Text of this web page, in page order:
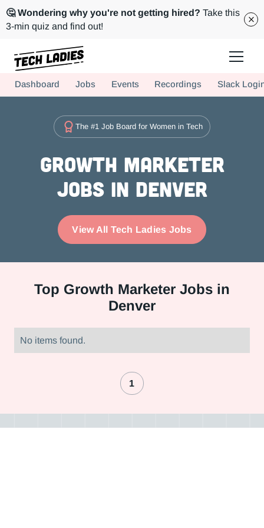
🤔 Wondering why you're not getting hired? Take this
3-min quiz and find out!
Hire more women in tech for your team. Join us today!
Dashboard Jobs Events Recordings Slack
The #1 Job Board for Women in Tech
Growth Marketer
Jobs in Denver
View All Tech Ladies Jobs
Top Growth Marketer Jobs in
Denver
No items found.
1